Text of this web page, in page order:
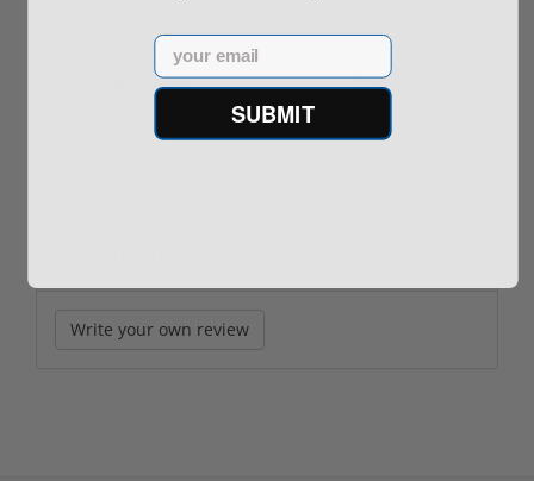
$889.00 $229.00
Write your own review
Email
SUBMIT